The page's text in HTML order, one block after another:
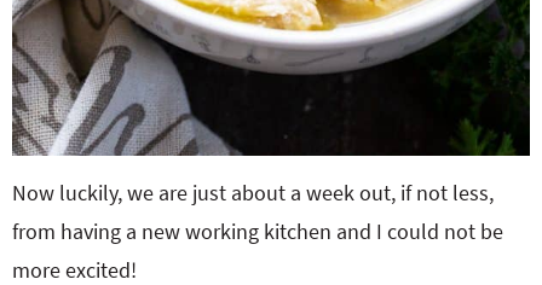
Now luckily, we are just about a week out, if not less,
from having a new working kitchen and I could not be
more excited!